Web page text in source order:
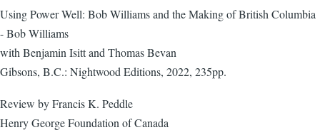
Using Power Well: Bob Williams and the Making of British Columbia
- Bob Williams
with Benjamin Isitt and Thomas Bevan
Gibsons, B.C.: Nightwood Editions, 2022, 235pp.
Review by Francis K. Peddle
Henry George Foundation of Canada